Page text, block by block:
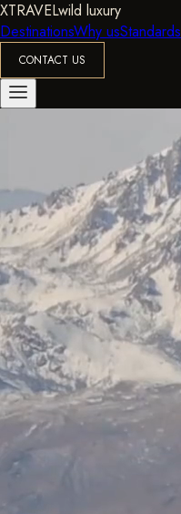
XTRAVELwild luxury
DestinationsWhy usStandards
CONTACT US